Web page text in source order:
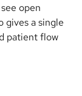
open
gives a single
patient flow